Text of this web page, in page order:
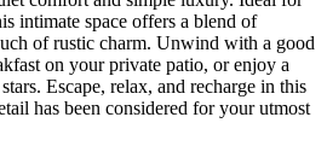
intimate space offers a blend of
of rustic charm. Unwind with a good
on your private patio, or enjoy a
Escape, relax, and recharge in this
has been considered for your utmost